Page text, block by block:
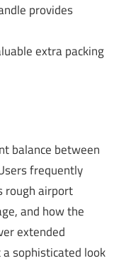
provides
extra packing
balance between
frequently
rough airport
and how the
extended
sophisticated look